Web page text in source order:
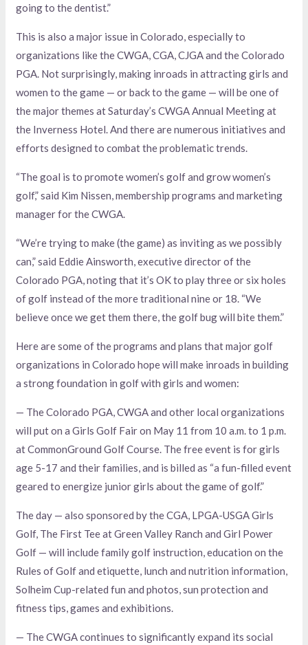
going to the dentist.”
This is also a major issue in Colorado, especially to
organizations like the CWGA, CGA, CJGA and the Colorado
PGA. Not surprisingly, making inroads in attracting girls and
women to the game — or back to the game — will be one of
the major themes at Saturday’s CWGA Annual Meeting at
the Inverness Hotel. And there are numerous initiatives and
efforts designed to combat the problematic trends.
“The goal is to promote women’s golf and grow women’s
golf,” said Kim Nissen, membership programs and marketing
manager for the CWGA.
“We’re trying to make (the game) as inviting as we possibly
can,” said Eddie Ainsworth, executive director of the
Colorado PGA, noting that it’s OK to play three or six holes
of golf instead of the more traditional nine or 18. “We
believe once we get them there, the golf bug will bite them.”
Here are some of the programs and plans that major golf
organizations in Colorado hope will make inroads in building
a strong foundation in golf with girls and women:
— The Colorado PGA, CWGA and other local organizations
will put on a Girls Golf Fair on May 11 from 10 a.m. to 1 p.m.
at CommonGround Golf Course. The free event is for girls
age 5-17 and their families, and is billed as “a fun-filled event
geared to energize junior girls about the game of golf.”
The day — also sponsored by the CGA, LPGA-USGA Girls
Golf, The First Tee at Green Valley Ranch and Girl Power
Golf — will include family golf instruction, education on the
Rules of Golf and etiquette, lunch and nutrition information,
Solheim Cup-related fun and photos, sun protection and
fitness tips, games and exhibitions.
— The CWGA continues to significantly expand its social